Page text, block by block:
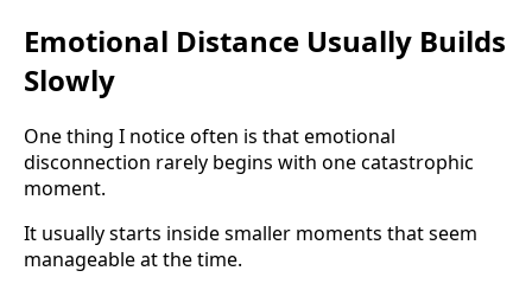
Emotional Distance Usually Builds
Slowly
One thing I notice often is that emotional
disconnection rarely begins with one catastrophic
moment.
It usually starts inside smaller moments that seem
manageable at the time.